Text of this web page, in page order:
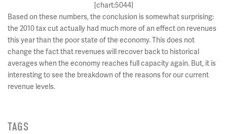
[chart:5044]
Based on these numbers, the conclusion is somewhat surprising:
the 2010 tax cut actually had much more of an effect on revenues
this year than the poor state of the economy. This does not
change the fact that revenues will recover back to historical
averages when the economy reaches full capacity again. But, it is
interesting to see the breakdown of the reasons for our current
revenue levels.
TAGS